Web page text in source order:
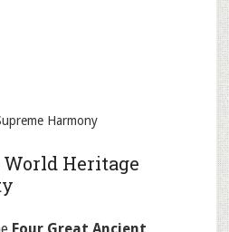
Harmony
World Heritage